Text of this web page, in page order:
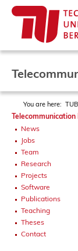
You are here: TUB
News
Jobs
Team
Research
Projects
Software
Publications
Teaching
Theses
Contact